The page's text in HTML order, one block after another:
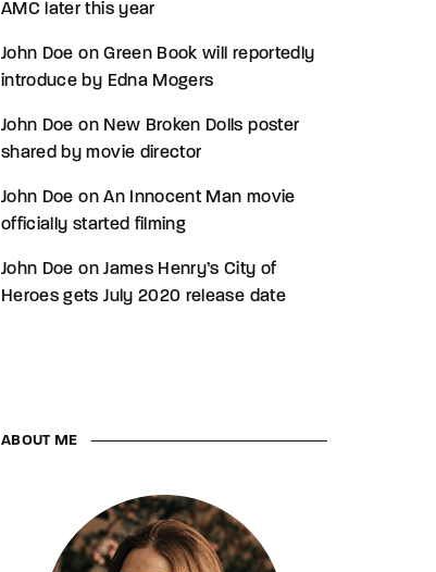
AMC later this year
John Doe onGreen Book will reportedly
introduce by Edna Mogers
John Doe on New Broken Dolls poster
shared by movie director
John Doe onAn Innocent Man movie
officially started filming
John Doe onJames Henry’s City of
Heroes gets July 2020 release date
ABOUT ME